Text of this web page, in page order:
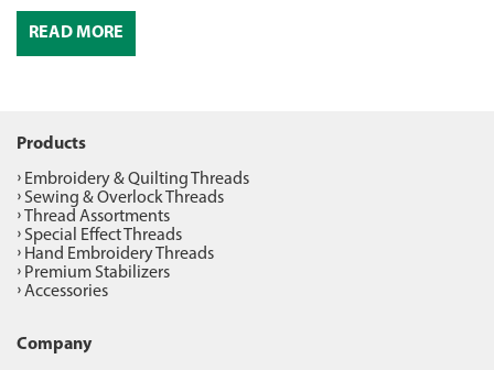
READ MORE
Products
Embroidery & Quilting Threads
Sewing & Overlock Threads
Thread Assortments
Special Effect Threads
Hand Embroidery Threads
Premium Stabilizers
Accessories
Company